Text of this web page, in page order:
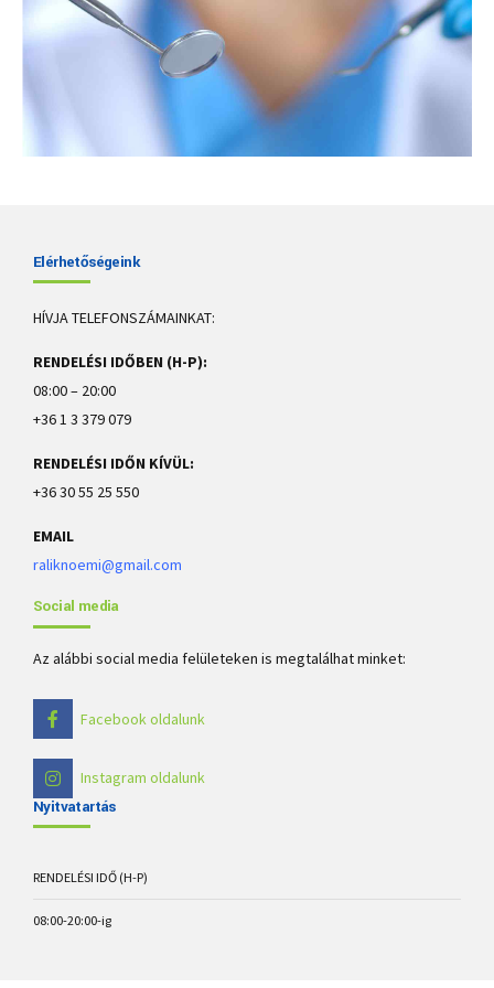
dental fluorosis, enamel hypoplasia, poor dental hygiene, and eating
Elérhetőségeink
HÍVJA TELEFONSZÁMAINKAT:
RENDELÉSI IDŐBEN (H-P):
08:00 – 20:00
+36 1 3 379 079
RENDELÉSI IDŐN KÍVÜL:
+36 30 55 25 550
EMAIL
raliknoemi@gmail.com
Social media
Az alábbi social media felületeken is megtalálhat minket:
Facebook oldalunk
Instagram oldalunk
Nyitvatartás
RENDELÉSI IDŐ (H-P)
08:00-20:00-ig